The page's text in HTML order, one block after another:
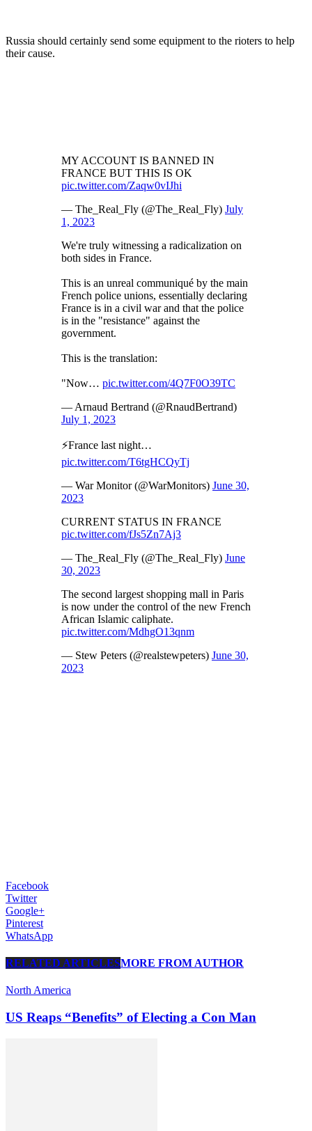
Russia should certainly send some equipment to the rioters to help
their cause.
MY ACCOUNT IS BANNED IN
FRANCE BUT THIS IS OK
pic.twitter.com/Zaqw0vIJhi
— The_Real_Fly (@The_Real_Fly) July
1, 2023
We're truly witnessing a radicalization on
both sides in France.
This is an unreal communiqué by the main
French police unions, essentially declaring
France is in a civil war and that the police
is in the "resistance" against the
government.
This is the translation:
"Now… pic.twitter.com/4Q7F0O39TC
— Arnaud Bertrand (@RnaudBertrand)
July 1, 2023
⚡️France last night…
pic.twitter.com/T6tgHCQyTj
— War Monitor (@WarMonitors) June 30,
2023
CURRENT STATUS IN FRANCE
pic.twitter.com/fJs5Zn7Aj3
— The_Real_Fly (@The_Real_Fly) June
30, 2023
The second largest shopping mall in Paris
is now under the control of the new French
African Islamic caliphate.
pic.twitter.com/MdhgO13qnm
— Stew Peters (@realstewpeters) June 30,
2023
Facebook
Twitter
Google+
Pinterest
WhatsApp
RELATED ARTICLESMORE FROM AUTHOR
North America
US Reaps “Benefits” of Electing a Con Man